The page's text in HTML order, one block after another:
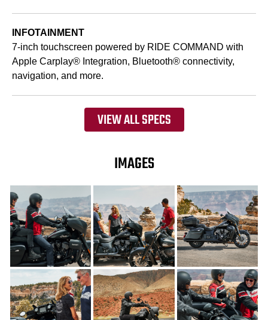
INFOTAINMENT
7-inch touchscreen powered by RIDE COMMAND with
Apple Carplay® Integration, Bluetooth® connectivity,
navigation, and more.
VIEW ALL SPECS
IMAGES